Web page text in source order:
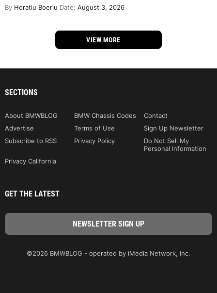
By Horatiu Boeriu Date: August 3, 2026
VIEW MORE
SECTIONS
About BMWBLOG BMW Chassis Codes
Contact
Advertise
Terms of Use
Sign Up Newsletter
Subscribe to RSS
Privacy Policy
Do Not Sell My
Personal Information
Privacy California
GET THE LATEST
©2026 BMWBLOG - operated by iMedia Network, Inc.